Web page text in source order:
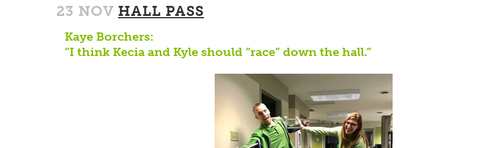
23 NOV HALL PASS
Kaye Borchers:
“I think Kecia and Kyle should “race” down the hall.”